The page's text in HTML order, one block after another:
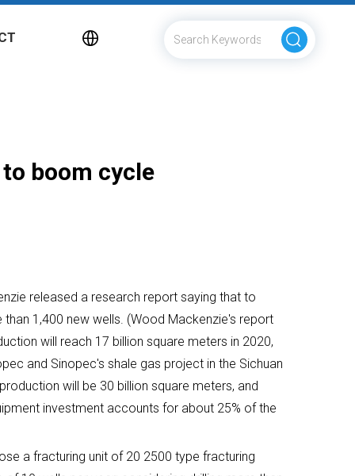
boom cycle
released a research report saying that to
1,400 new wells. (Wood Mackenzie's report
will reach 17 billion square meters in 2020,
and Sinopec's shale gas project in the Sichuan
will be 30 billion square meters, and
investment accounts for about 25% of the
a fracturing unit of 20 2500 type fracturing